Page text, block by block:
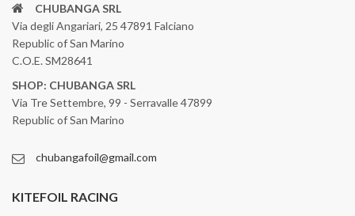
CHUBANGA SRL
Via degli Angariari, 25 47891 Falciano
Republic of San Marino
C.O.E. SM28641
SHOP: CHUBANGA SRL
Via Tre Settembre, 99 - Serravalle 47899
Republic of San Marino
chubangafoil@gmail.com
KITEFOIL RACING